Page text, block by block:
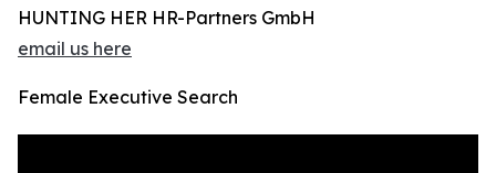
HUNTING HER HR-Partners GmbH
email us here
Female Executive Search